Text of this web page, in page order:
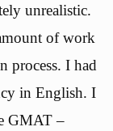
unrealistic.
of work
process. I had
in English. I
GMAT –